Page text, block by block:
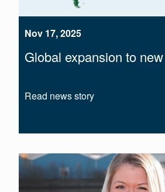
Nov 17, 2025
Global expansion to
Read news story